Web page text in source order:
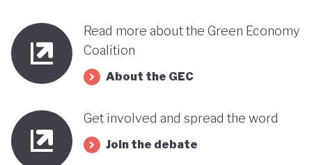
Read more about the Green Economy
Coalition
About the GEC
Get involved and spread the word
Join the debate